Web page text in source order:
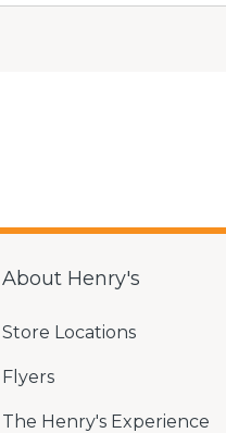
About Henry's
Store Locations
Flyers
The Henry's Experience